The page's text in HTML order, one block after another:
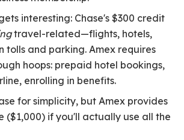
interesting: Chase's $300 credit
travel-related—flights, hotels,
tolls and parking. Amex requires
hoops: prepaid hotel bookings,
enrolling in benefits.
for simplicity, but Amex provides
($1,000) if you'll actually use all the